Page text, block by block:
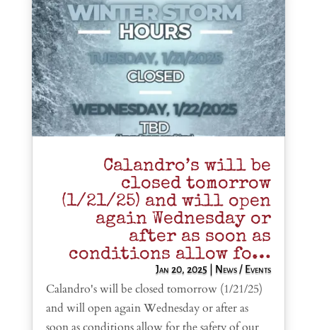
Calandro’s will be
closed tomorrow
(1/21/25) and will open
again Wednesday or
after as soon as
conditions allow fo…
Jan 20, 2025 News / Events
Calandro's will be closed tomorrow (1/21/25)
and will open again Wednesday or after as